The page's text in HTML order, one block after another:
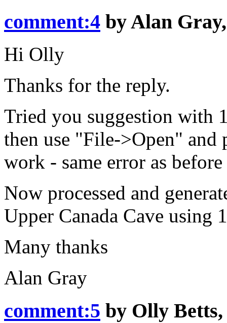
comment:4 byAlan Gray
Hi Olly
Thanks for the reply.
Tried you suggestion with
then use "File->Open"
work - same error as
Now processed and
Upper Canada Cave using
Many thanks
Alan Gray
comment:5 by Olly Betts